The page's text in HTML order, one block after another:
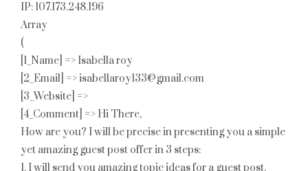
IP: 107.173.248.196
Array
(
[1_Name] => Isabella roy
[2_Email] => isabellaroy133@gmail.com
[3_Website] =>
[4_Comment] => Hi There,
How are you? I will be precise in presenting you a simple
yet amazing guest post offer in 3 steps:
1. I will send you amazing topic ideas for a guest post.